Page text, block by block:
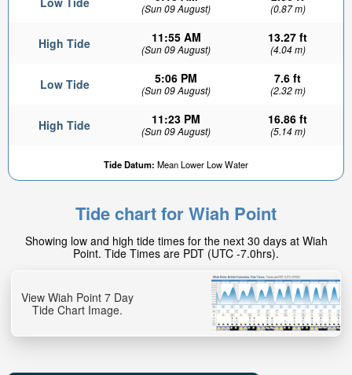
(Sun 09 August) (0.87 m)
High Tide 11:55 AM
(Sun 09 August)
13.27 ft
(4.04 m)
Low Tide 5:06 PM
(Sun 09 August)
7.6 ft
(2.32 m)
High Tide 11:23 PM
(Sun 09 August)
16.86 ft
(5.14 m)
Tide Datum: Mean Lower Low Water
Tide chart for Wiah Point
Showing low and high tide times for the next 30 days at Wiah
Point. Tide Times are PDT (UTC -7.0hrs).
View Wiah Point 7 Day
Tide Chart Image.